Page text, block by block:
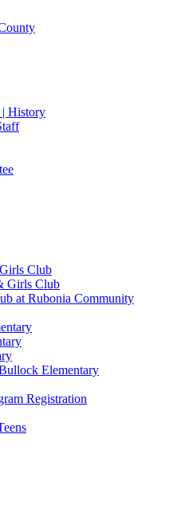
History
Club
Girls Club
at Rubonia Community
Elementary
Registration